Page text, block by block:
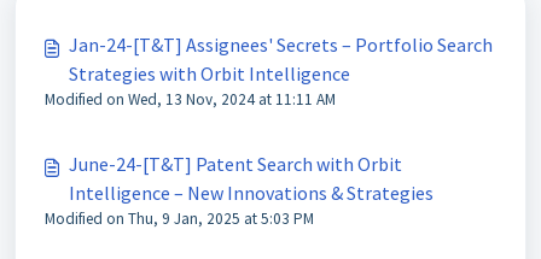
Jan-24-[T&T] Assignees' Secrets – Portfolio Search
Strategies with Orbit Intelligence
Modified on Wed, 13 Nov, 2024 at 11:11 AM
June-24-[T&T] Patent Search with Orbit
Intelligence – New Innovations & Strategies
Modified on Thu, 9 Jan, 2025 at 5:03 PM